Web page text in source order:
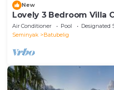
New
Lovely 3 Bedroom Villa
Air Conditioner Pool
Designated
Seminyak
Batubelig